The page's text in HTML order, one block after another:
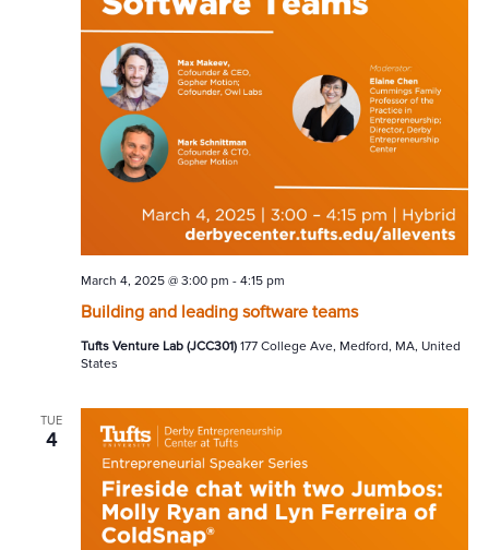
Building and leading software teams
March 4, 2025 @ 3:00 pm - 4:15 pm
Tufts Venture Lab (JCC301) 177 College Ave, Medford, MA, United
States
TUE
4